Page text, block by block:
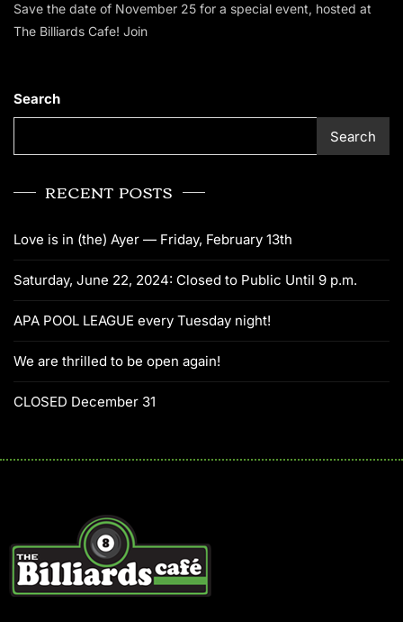
Save the date of November 25 for a special event, hosted at
The Billiards Cafe! Join
Search
Search
RECENT POSTS
Love is in (the) Ayer — Friday, February 13th
Saturday, June 22, 2024: Closed to Public Until 9 p.m.
APA POOL LEAGUE every Tuesday night!
We are thrilled to be open again!
CLOSED December 31